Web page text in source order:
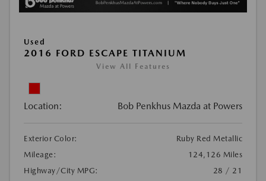
Used
2016 FORD ESCAPE TITANIUM
View All Features
Location: Bob Penkhus Mazda at Powers
Exterior Color:
Ruby Red Metallic
Mileage:
124,126 Miles
Highway/City MPG:
28 / 21